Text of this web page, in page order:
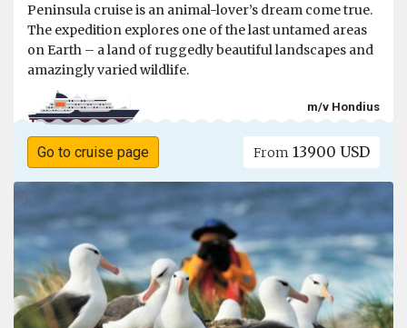
Peninsula cruise is an animal-lover’s dream come true.
The expedition explores one of the last untamed areas
on Earth – a land of ruggedly beautiful landscapes and
amazingly varied wildlife.
m/v Hondius
Go to cruise page From 13900 USD